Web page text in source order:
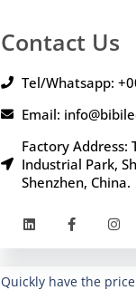
Contact Us
Tel/Whatsapp:
Email:
Factory Address:
Industrial Park,
Shenzhen, China.
Quickly have the